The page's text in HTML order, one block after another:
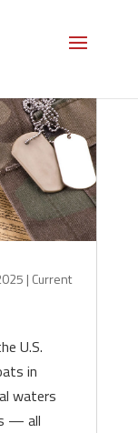
| Current
U.S.
in
waters
— all